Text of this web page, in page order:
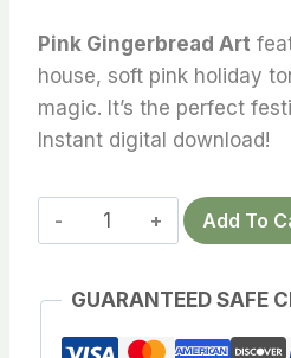
Pink Gingerbread Art
house, soft pink holiday
magic. It’s the perfect
Instant digital download!
Pink
Gingerbread
–
Enchanting
Add To
GUARANTEED SAFE